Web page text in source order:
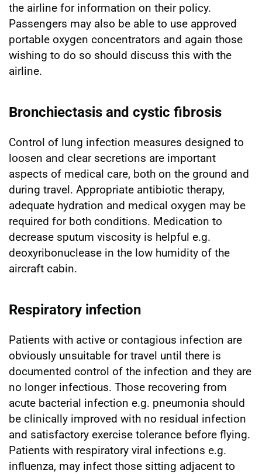
the airline for information on their policy.
Passengers may also be able to use approved
portable oxygen concentrators and again those
wishing to do so should discuss this with the
airline.
Bronchiectasis and cystic fibrosis
Control of lung infection measures designed to
loosen and clear secretions are important
aspects of medical care, both on the ground and
during travel. Appropriate antibiotic therapy,
adequate hydration and medical oxygen may be
required for both conditions. Medication to
decrease sputum viscosity is helpful e.g.
deoxyribonuclease in the low humidity of the
aircraft cabin.
Respiratory infection
Patients with active or contagious infection are
obviously unsuitable for travel until there is
documented control of the infection and they are
no longer infectious. Those recovering from
acute bacterial infection e.g. pneumonia should
be clinically improved with no residual infection
and satisfactory exercise tolerance before flying.
Patients with respiratory viral infections e.g.
influenza, may infect those sitting adjacent to